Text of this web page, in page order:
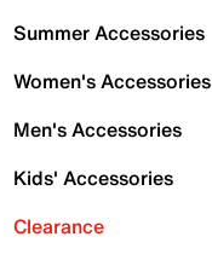
Summer Accessories
Women's Accessories
Men's Accessories
Kids' Accessories
Clearance